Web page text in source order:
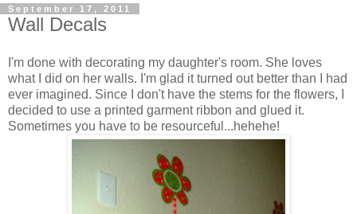
September 17, 2011
Wall Decals
I'm done with decorating my daughter's room. She loves
what I did on her walls. I'm glad it turned out better than I had
ever imagined. Since I don't have the stems for the flowers, I
decided to use a printed garment ribbon and glued it.
Sometimes you have to be resourceful...hehehe!